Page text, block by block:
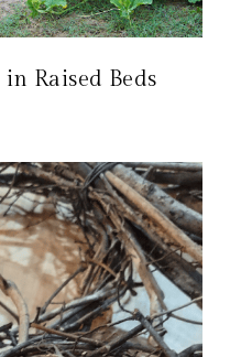
Raised Beds